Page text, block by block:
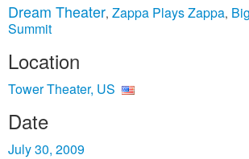
Dream Theater, Zappa Plays Zappa,
Summit
Location
Tower Theater, US
Date
July 30, 2009